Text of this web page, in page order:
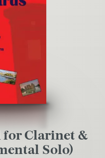
for Clarinet &
Solo)